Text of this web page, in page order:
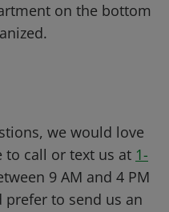
on the bottom
we would love
to call or text us at 1-
9 AM and 4 PM
prefer to send us an